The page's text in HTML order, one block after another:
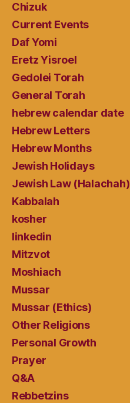
Chizuk
Current Events
Daf Yomi
Eretz Yisroel
Gedolei Torah
General Torah
hebrew calendar date
Hebrew Letters
Hebrew Months
Jewish Holidays
Jewish Law (Halachah)
Kabbalah
kosher
linkedin
Mitzvot
Moshiach
Mussar
Mussar (Ethics)
Other Religions
Personal Growth
Prayer
Q&A
Rebbetzins